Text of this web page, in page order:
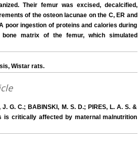
Their femur was excised, decalcified,
of the osteon lacunae on the C, ER and
poor ingestion of proteins and calories during
matrix of the femur, which simulated
Wistar rats.
G. C.; BABINSKI, M. S. D.; PIRES, L. A. S. &
is critically affected by maternal malnutrition